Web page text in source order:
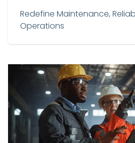
Redefine Maintenance,
Operations